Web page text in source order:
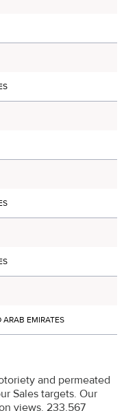
EMIRATES
and permeated
Sales targets. Our
views. 233,567